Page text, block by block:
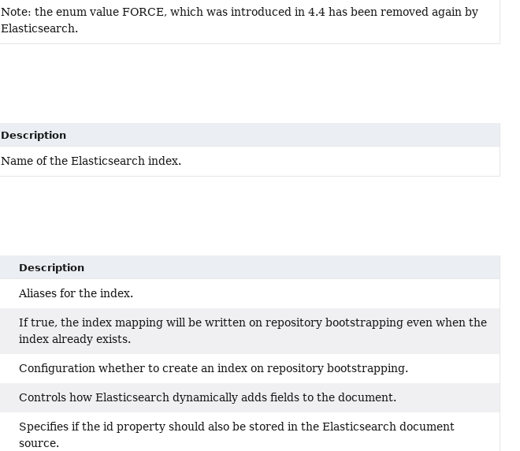
Note: the enum value FORCE, which was introduced in 4.4 has been removed again by
Elasticsearch.
Description
Name of the Elasticsearch index.
Description
Aliases for the index.
If true, the index mapping will be written on repository bootstrapping even when the
index already exists.
Configuration whether to create an index on repository bootstrapping.
Controls how Elasticsearch dynamically adds fields to the document.
Specifies if the id property should also be stored in the Elasticsearch document
source.